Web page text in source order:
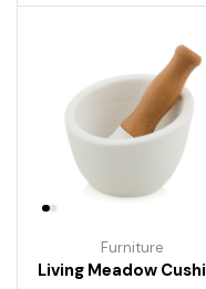
Furniture
Living Meadow